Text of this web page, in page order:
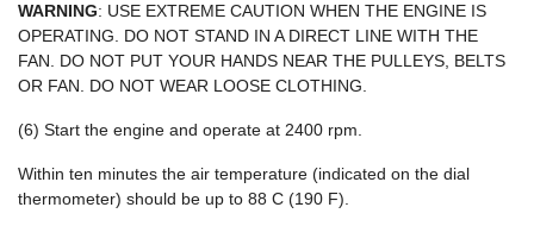
WARNING: USE EXTREME CAUTION WHEN THE ENGINE IS
OPERATING. DO NOT STAND IN A DIRECT LINE WITH THE
FAN. DO NOT PUT YOUR HANDS NEAR THE PULLEYS, BELTS
OR FAN. DO NOT WEAR LOOSE CLOTHING.
(6) Start the engine and operate at 2400 rpm.
Within ten minutes the air temperature (indicated on the dial
thermometer) should be up to 88 C (190 F).